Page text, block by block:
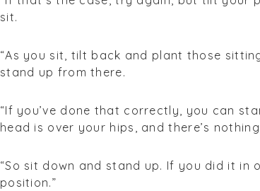
sit.
“As you sit, tilt back and plant those
stand up from there.
“If you’ve done that correctly, you can
head is over your hips, and there’s
“So sit down and stand up. If you did it in
position.”